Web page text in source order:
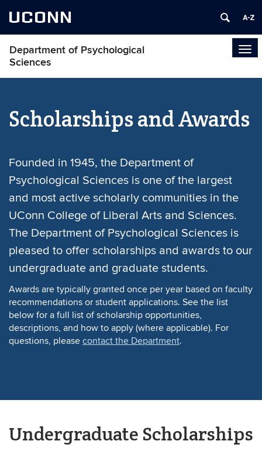
UCONN
Department of Psychological
Sciences
Scholarships and Awards
Founded in 1945, the Department of
Psychological Sciences is one of the largest
and most active scholarly communities in the
UConn College of Liberal Arts and Sciences.
The Department of Psychological Sciences is
pleased to offer scholarships and awards to our
undergraduate and graduate students.
Awards are typically granted once per year based on faculty
recommendations or student applications. See the list
below for a full list of scholarship opportunities,
descriptions, and how to apply (where applicable). For
questions, please contact the Department.
Undergraduate Scholarships